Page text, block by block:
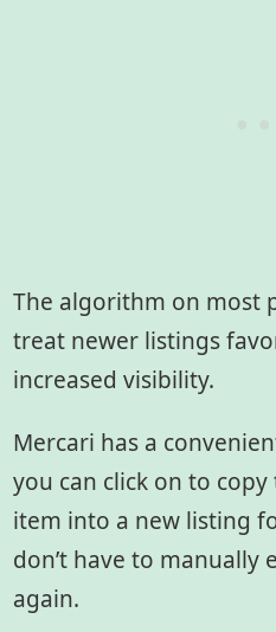
The algorithm on most
treat newer listings
increased visibility.
Mercari has a
you can click on to
item into a new listing
don’t have to manually
again.